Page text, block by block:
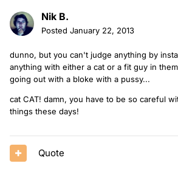
Nik B.
Posted January 22, 2013
dunno, but you can't judge anything by
anything with either a cat or a fit guy in
going out with a bloke with a pussy...
cat CAT! damn, you have to be so careful
things these days!
Quote